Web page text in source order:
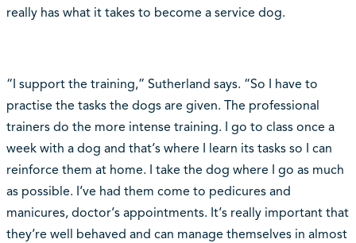
really has what it takes to become a service dog.
“I support the training,” Sutherland says. “So I have to
practise the tasks the dogs are given. The professional
trainers do the more intense training. I go to class once a
week with a dog and that‘s where I learn its tasks so I can
reinforce them at home. I take the dog where I go as much
as possible. I‘ve had them come to pedicures and
manicures, doctor‘s appointments. It‘s really important that
they‘re well behaved and can manage themselves in almost